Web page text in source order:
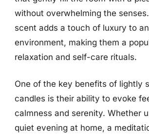
without overwhelming the
scent adds a touch of luxury to
environment, making them a
relaxation and self-care rituals.
One of the key benefits of lightly
candles is their ability to evoke
calmness and serenity. Whether
quiet evening at home, a